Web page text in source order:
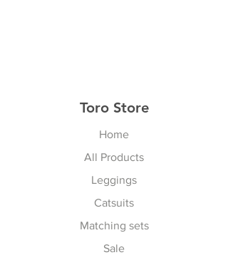
Toro Store
Home
All Products
Leggings
Catsuits
Matching sets
Sale